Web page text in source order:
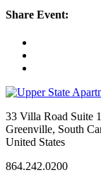
Share Event:
33 Villa Road Suite
Greenville, South
United States
864.242.0200